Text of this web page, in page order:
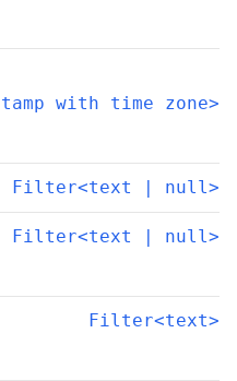
with time zone>
Filter<text | null>
Filter<text | null>
Filter<text>